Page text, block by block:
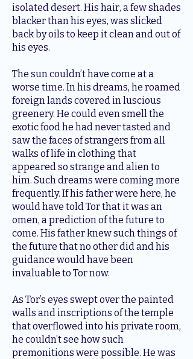
isolated desert. His hair, a few shades
blacker than his eyes, was slicked
back by oils to keep it clean and out of
his eyes.
The sun couldn’t have come at a
worse time. In his dreams, he roamed
foreign lands covered in luscious
greenery. He could even smell the
exotic food he had never tasted and
saw the faces of strangers from all
walks of life in clothing that
appeared so strange and alien to
him. Such dreams were coming more
frequently. If his father were here, he
would have told Tor that it was an
omen, a prediction of the future to
come. His father knew such things of
the future that no other did and his
guidance would have been
invaluable to Tor now.
As Tor’s eyes swept over the painted
walls and inscriptions of the temple
that overflowed into his private room,
he couldn’t see how such
premonitions were possible. He was